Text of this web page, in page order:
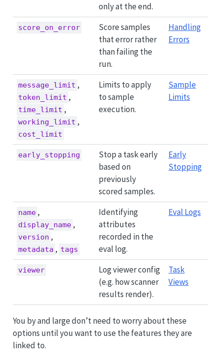
only at the end.
score_on_error
Score samples
that error rather
than failing the
run.
Handling
Errors
message_limit ,
token_limit ,
time_limit ,
working_limit ,
cost_limit
Limits to apply
to sample
execution.
Sample
Limits
early_stopping
Stop a task early
based on
previously
scored samples.
Early
Stopping
name ,
display_name ,
version ,
metadata , tags
Identifying
attributes
recorded in the
eval log.
Eval Logs
viewer
Log viewer config
(e.g. how scanner
results render).
Task
Views
You by and large don’t need to worry about these
options until you want to use the features they are
linked to.